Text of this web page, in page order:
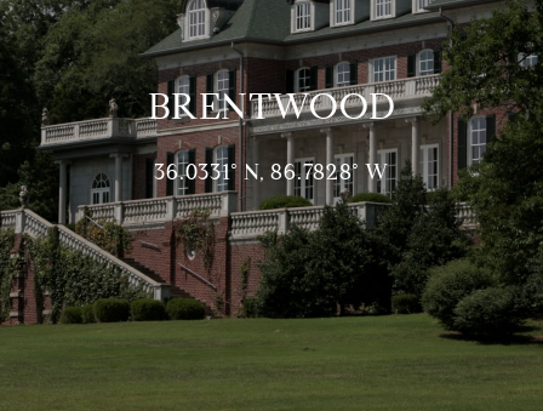
BRENTWOOD
36.0331° N, 86.7828° W